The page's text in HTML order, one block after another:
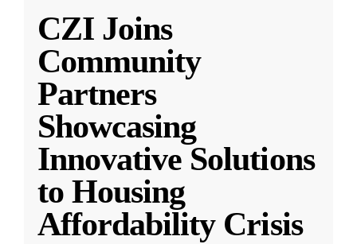
CZI Joins
Community
Partners
Showcasing
Innovative Solutions
to Housing
Affordability Crisis